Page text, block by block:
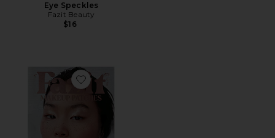
Eye Speckles
Fazit Beauty
$16
Favorite Glitter Freckle Makeup Patches